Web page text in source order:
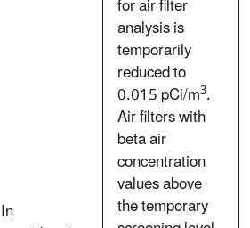
In
analysis is
temporarily
reduced to
0.015 pCi/m3.
Air filters with
beta air
concentration
values above
the temporary